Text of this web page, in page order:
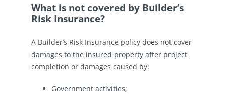
What is not covered by Builder’s
Risk Insurance?
A Builder’s Risk Insurance policy does not cover
damages to the insured property after project
completion or damages caused by:
Government activities;